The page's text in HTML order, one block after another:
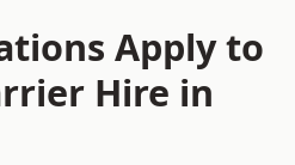
Apply to
Hire in